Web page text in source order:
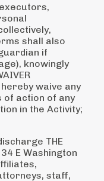
executors,
shall also
if
knowingly
hereby waive any
of action of any
in the Activity;
THE
E Washington
staff,